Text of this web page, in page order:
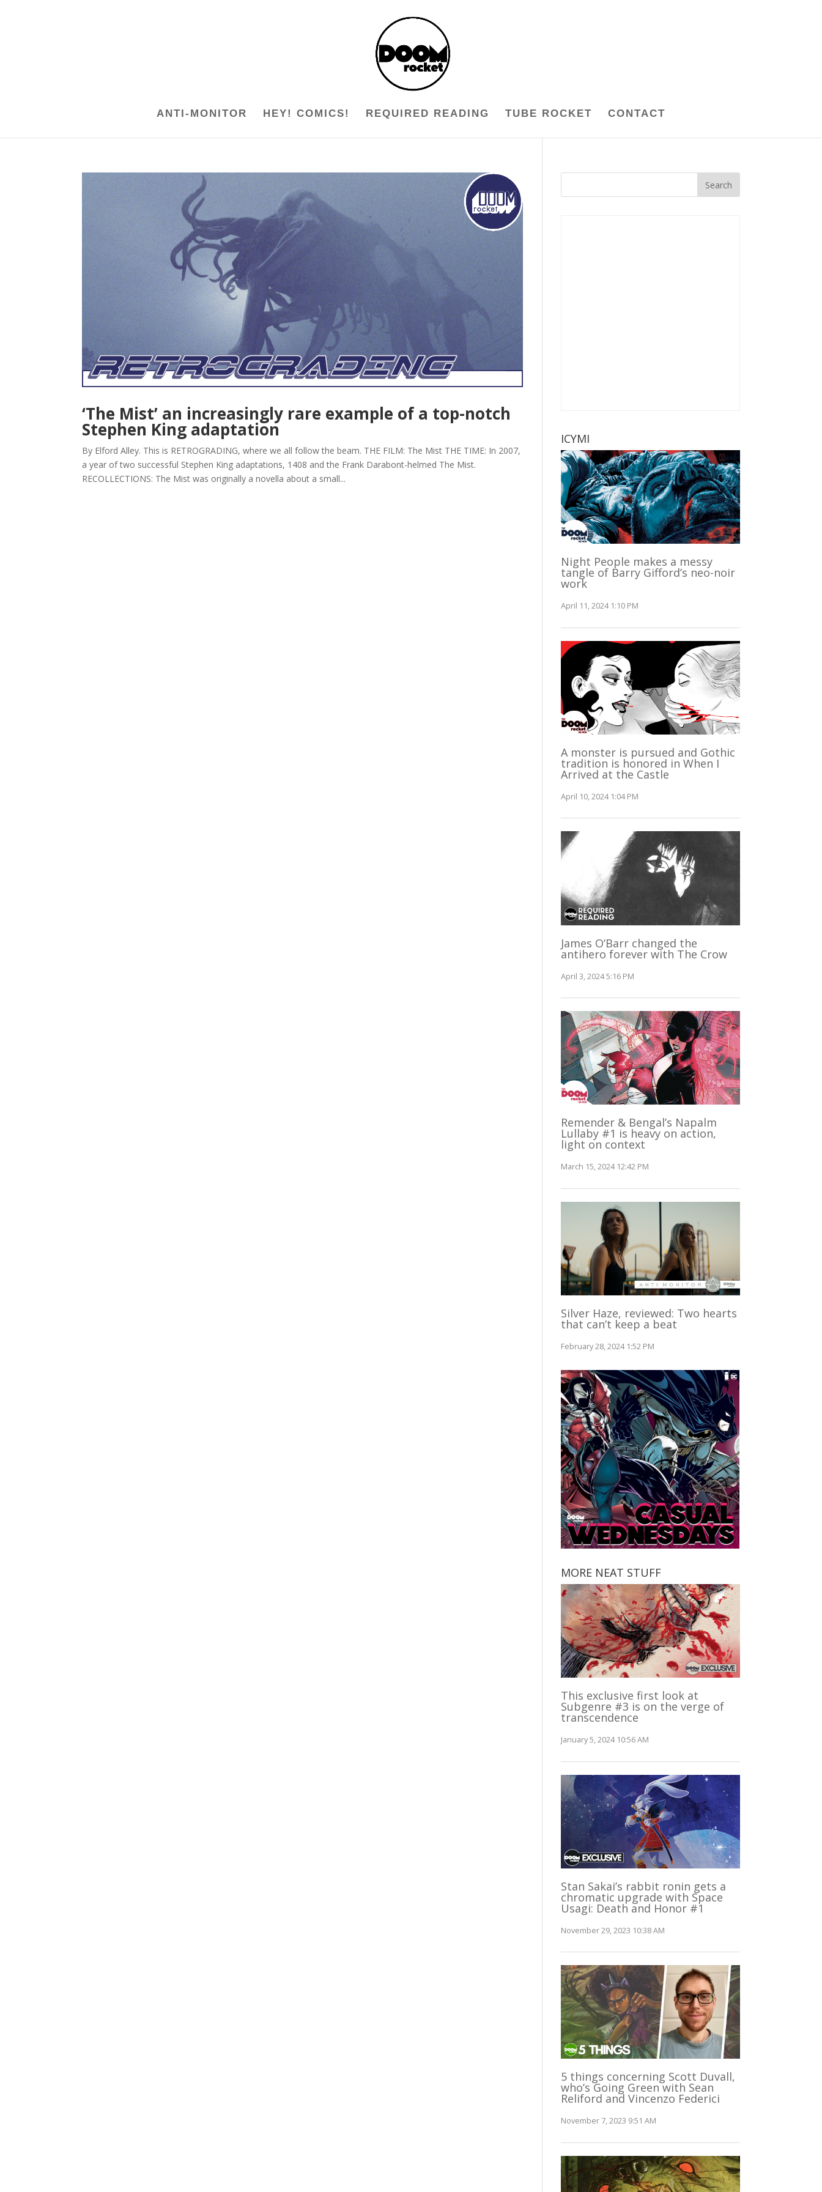
ANTI-MONITOR HEY! COMICS! REQUIRED READING TUBE ROCKET CONTACT
‘The Mist’ an increasingly rare example of a top-notch
Stephen King adaptation
By Elford Alley. This is RETROGRADING, where we all follow the beam. THE FILM: The Mist THE TIME: In 2007,
a year of two successful Stephen King adaptations, 1408 and the Frank Darabont-helmed The Mist.
RECOLLECTIONS: The Mist was originally a novella about a small...
ICYMI
Night People makes a messy
tangle of Barry Gifford’s neo-noir
work
April 11, 2024 1:10 PM
A monster is pursued and Gothic
tradition is honored in When I
Arrived at the Castle
April 10, 2024 1:04 PM
James O’Barr changed the
antihero forever with The Crow
April 3, 2024 5:16 PM
Remender & Bengal’s Napalm
Lullaby #1 is heavy on action,
light on context
March 15, 2024 12:42 PM
Silver Haze, reviewed: Two hearts
that can’t keep a beat
February 28, 2024 1:52 PM
MORE NEAT STUFF
This exclusive first look at
Subgenre #3 is on the verge of
transcendence
January 5, 2024 10:56 AM
Stan Sakai’s rabbit ronin gets a
chromatic upgrade with Space
Usagi: Death and Honor #1
November 29, 2023 10:38 AM
5 things concerning Scott Duvall,
who’s Going Green with Sean
Reliford and Vincenzo Federici
November 7, 2023 9:51 AM